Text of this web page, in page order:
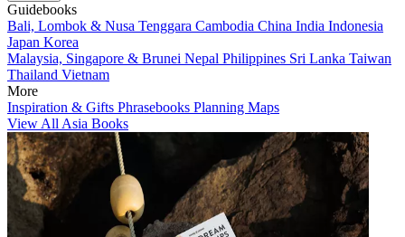
Guidebooks
Bali, Lombok & Nusa Tenggara Cambodia China India Indonesia
Japan Korea
Malaysia, Singapore & Brunei Nepal Philippines Sri Lanka Taiwan
Thailand Vietnam
More
Inspiration & Gifts Phrasebooks Planning Maps
View All Asia Books